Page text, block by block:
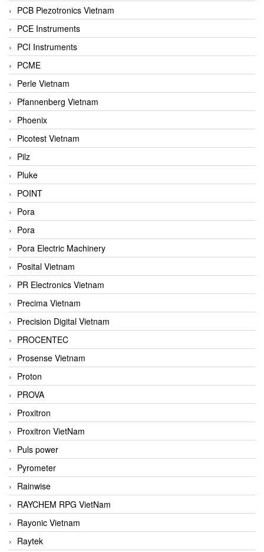
PCB Piezotronics Vietnam
PCE Instruments
PCI Instruments
PCME
Perle Vietnam
Pfannenberg Vietnam
Phoenix
Picotest Vietnam
Pilz
Pluke
POINT
Pora
Pora
Pora Electric Machinery
Posital Vietnam
PR Electronics Vietnam
Precima Vietnam
Precision Digital Vietnam
PROCENTEC
Prosense Vietnam
Proton
PROVA
Proxitron
Proxitron VietNam
Puls power
Pyrometer
Rainwise
RAYCHEM RPG VietNam
Rayonic Vietnam
Raytek